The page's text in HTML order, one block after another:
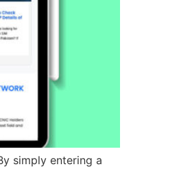
simply entering a